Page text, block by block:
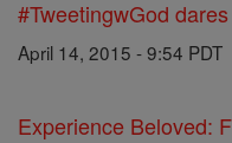
#TweetingwGod
April 14, 2015 - 9:54 PDT
Experience Beloved: